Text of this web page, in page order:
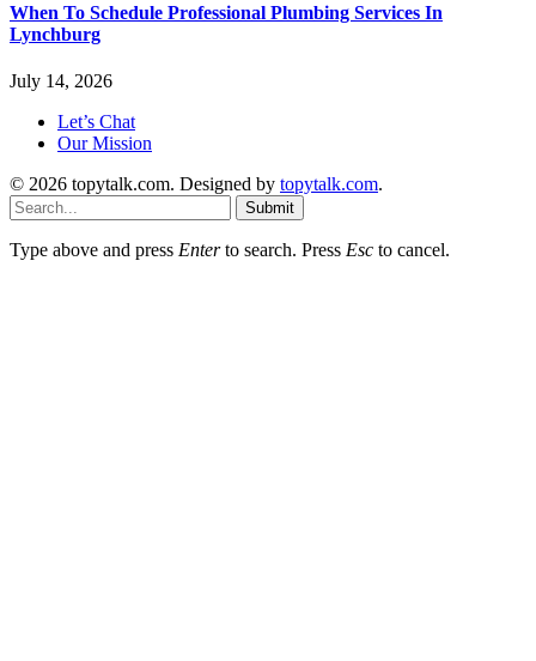
When To Schedule Professional Plumbing Services In
Lynchburg
July 14, 2026
Let’s Chat
Our Mission
© 2026 topytalk.com. Designed by topytalk.com.
Submit
Type above and press Enterto search. Press Esc to cancel.